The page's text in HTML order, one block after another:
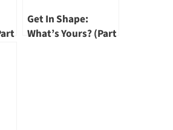
Get In Shape:
What’s Yours? (Part